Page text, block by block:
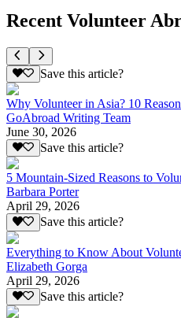
Recent Volunteer
Save this article?
Why Volunteer in Asia? 10
GoAbroad Writing Team
June 30, 2026
Save this article?
5 Mountain-Sized Reasons to
Barbara Porter
April 29, 2026
Save this article?
Everything to Know About
Elizabeth Gorga
April 29, 2026
Save this article?